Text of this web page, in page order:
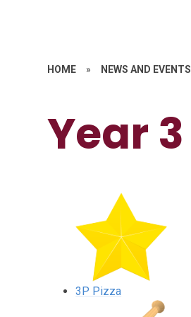
HOME » NEWS AND EVENTS
Year 3
3P Pizza